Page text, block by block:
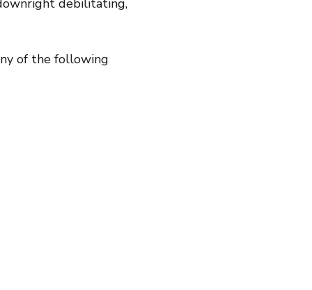
debilitating,
of the following